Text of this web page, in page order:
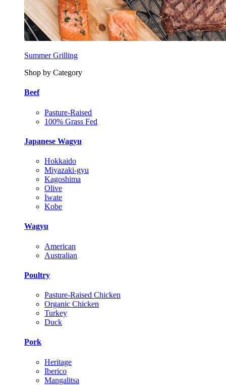
Summer Grilling
Shop by Category
Beef
Pasture-Raised
100% Grass Fed
Japanese Wagyu
Hokkaido
Miyazaki-gyu
Kagoshima
Olive
Iwate
Kobe
Wagyu
American
Australian
Poultry
Pasture-Raised Chicken
Organic Chicken
Turkey
Duck
Pork
Heritage
Iberico
Mangalitsa